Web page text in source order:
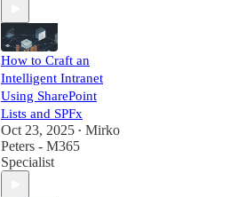
How to Craft an
Intelligent Intranet
Using SharePoint
Lists and SPFx
Oct 23, 2025 • Mirko
Peters - M365
Specialist